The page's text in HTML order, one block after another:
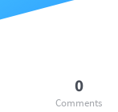
0
Comments